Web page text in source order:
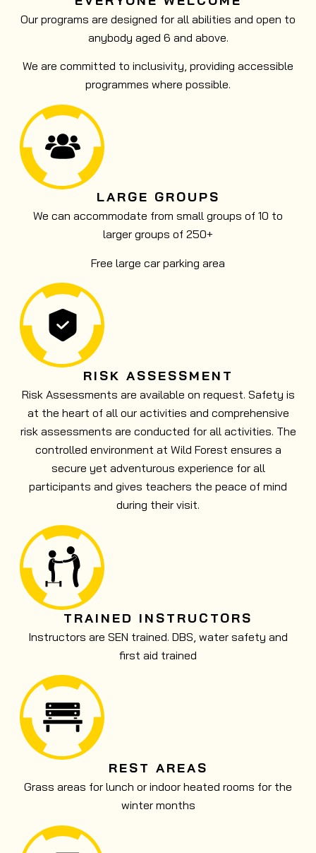
Our programs are designed for all abilities and open to
anybody aged 6 and above.
We are committed to inclusivity, providing accessible
programmes where possible.
LARGE GROUPS
We can accommodate from small groups of 10 to
larger groups of 250+
Free large car parking area
RISK ASSESSMENT
Risk Assessments are available on request. Safety is
at the heart of all our activities and comprehensive
risk assessments are conducted for all activities. The
controlled environment at Wild Forest ensures a
secure yet adventurous experience for all
participants and gives teachers the peace of mind
during their visit.
TRAINED INSTRUCTORS
Instructors are SEN trained. DBS, water safety and
first aid trained
REST AREAS
Grass areas for lunch or indoor heated rooms for the
winter months